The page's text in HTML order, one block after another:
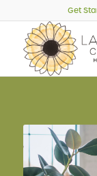
Get